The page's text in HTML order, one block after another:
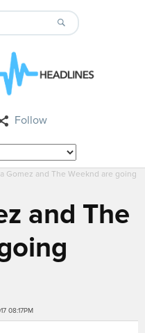
Follow
Gomez and The Weeknd are going
and The
08:17PM